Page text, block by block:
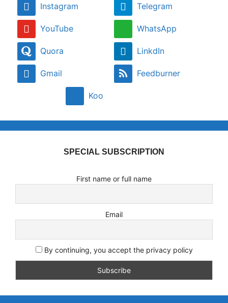
Instagram Telegram
YouTube WhatsApp
Quora LinkdIn
Gmail Feedburner
Koo
SPECIAL SUBSCRIPTION
First name or full name
Email
By continuing, you accept the privacy policy